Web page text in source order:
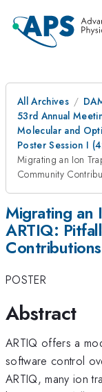
All Archives
53rd Annual
Molecular and
Poster Session I
Migrating an Ion
Community
Migrating an
ARTIQ:
Contributions
POSTER
Abstract
ARTIQ offers a
software control
ARTIQ, many ion